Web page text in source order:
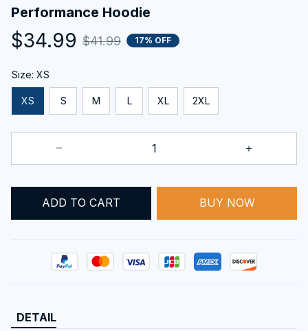
Performance Hoodie
$34.99 $41.99 17% OFF
Size: XS
XS S M L XL 2XL
ADD TO CART BUY NOW
DETAIL